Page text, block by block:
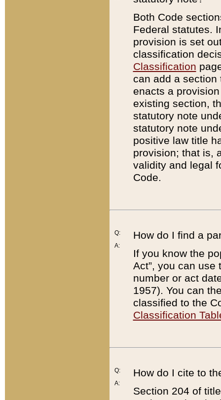
Both Code
Federal statutes.
provision is set
classification
Classification
can add a
enacts a
existing section,
statutory note
statutory note
positive law title
provision; that is,
validity and legal
Code.
Q:
A:
How do I find a
If you know the
Act”, you can use
number or act
1957). You can
classified to the
Classification
Q:
A:
How do I cite to
Section 204 of